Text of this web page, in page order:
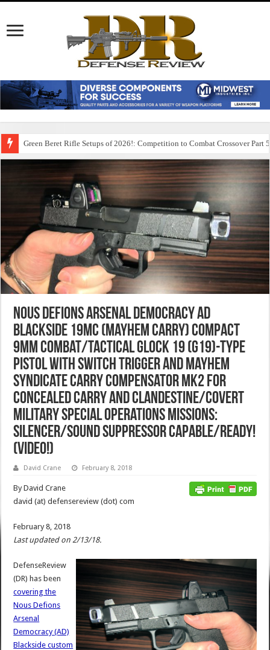
Green Beret Rifle Setups of 2026!: Competition to Combat Crossover Part 5
Nous Defions Arsenal Democracy AD
Blackside 19MC (Mayhem Carry) Compact
9mm Combat/Tactical Glock 19 (G19)-Type
Pistol with SWiTCH Trigger and Mayhem
Syndicate Carry Compensator Mk2 for
Concealed Carry and Clandestine/Covert
Military Special Operations Missions:
Silencer/Sound Suppressor Capable/Ready!
(Video!)
David Crane February 8, 2018
By David Crane
david (at) defensereview (dot) com
February 8, 2018
Last updated on 2/13/18.
DefenseReview
(DR) has been
covering the
Nous Defions
Arsenal
Democracy (AD)
Blackside custom